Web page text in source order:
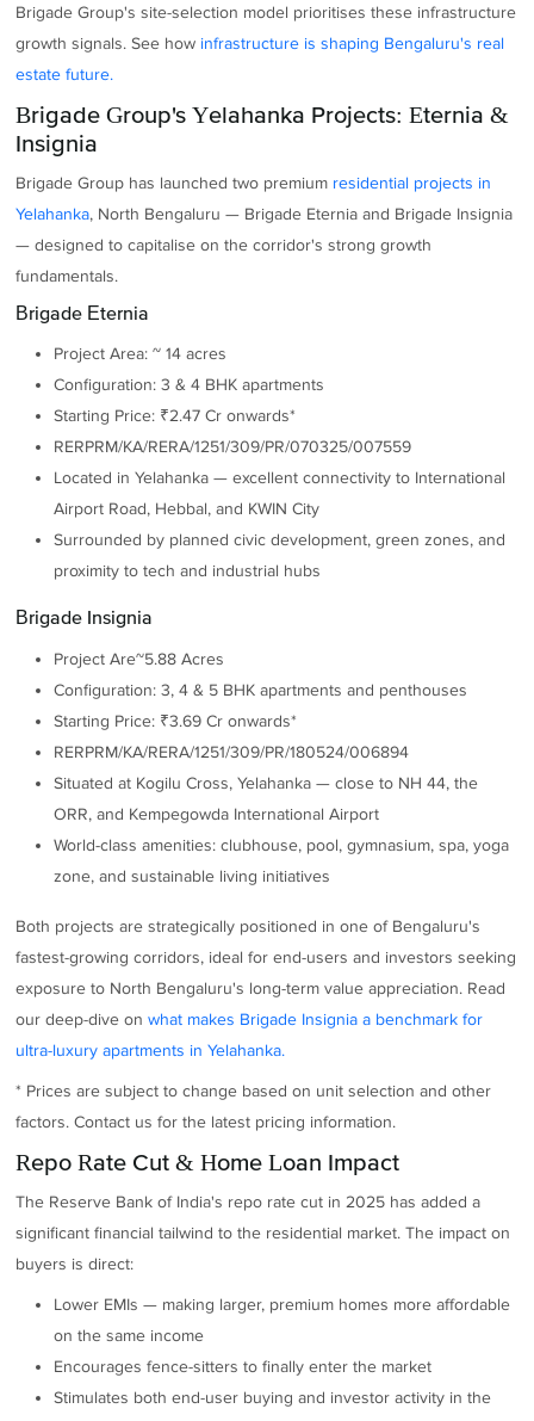
Brigade Group's site-selection model prioritises these infrastructure
growth signals. See how infrastructure is shaping Bengaluru's real
estate future.
Brigade Group's Yelahanka Projects: Eternia &
Insignia
Brigade Group has launched two premium residential projects in
Yelahanka, North Bengaluru — Brigade Eternia and Brigade Insignia
— designed to capitalise on the corridor's strong growth
fundamentals.
Brigade Eternia
Project Area: ~ 14 acres
Configuration: 3 & 4 BHK apartments
Starting Price: ₹2.47 Cr onwards*
RERPRM/KA/RERA/1251/309/PR/070325/007559
Located in Yelahanka — excellent connectivity to International
Airport Road, Hebbal, and KWIN City
Surrounded by planned civic development, green zones, and
proximity to tech and industrial hubs
Brigade Insignia
Project Are~5.88 Acres
Configuration: 3, 4 & 5 BHK apartments and penthouses
Starting Price: ₹3.69 Cr onwards*
RERPRM/KA/RERA/1251/309/PR/180524/006894
Situated at Kogilu Cross, Yelahanka — close to NH 44, the
ORR, and Kempegowda International Airport
World-class amenities: clubhouse, pool, gymnasium, spa, yoga
zone, and sustainable living initiatives
Both projects are strategically positioned in one of Bengaluru's
fastest-growing corridors, ideal for end-users and investors seeking
exposure to North Bengaluru's long-term value appreciation. Read
our deep-dive onwhat makes Brigade Insignia a benchmark for
ultra-luxury apartments in Yelahanka.
* Prices are subject to change based on unit selection and other
factors. Contact us for the latest pricing information.
Repo Rate Cut & Home Loan Impact
The Reserve Bank of India's repo rate cut in 2025 has added a
significant financial tailwind to the residential market. The impact on
buyers is direct:
Lower EMIs — making larger, premium homes more affordable
on the same income
Encourages fence-sitters to finally enter the market
Stimulates both end-user buying and investor activity in the